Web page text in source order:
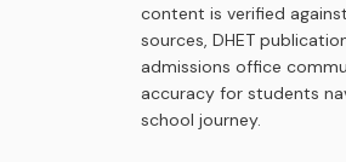
content is verified
sources, DHET
admissions office
accuracy for students
school journey.